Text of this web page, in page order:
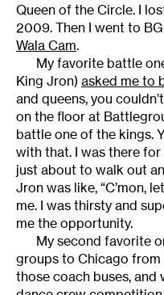
Queen of the Circle. I
2009. Then I went to
Wala Cam.
My favorite battle
King Jron) asked me to
and queens, you
on the floor at
battle one of the kings.
with that. I was there
just about to walk out
Jron was like, “C’mon,
me. I was thirsty and
me the opportunity.
My second favorite
groups to Chicago from
those coach buses, and